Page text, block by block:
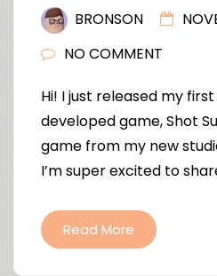
BRONSON
NO COMMENT
Hi! I just released my
developed game, Shot
game from my new
I’m super excited to
Read More